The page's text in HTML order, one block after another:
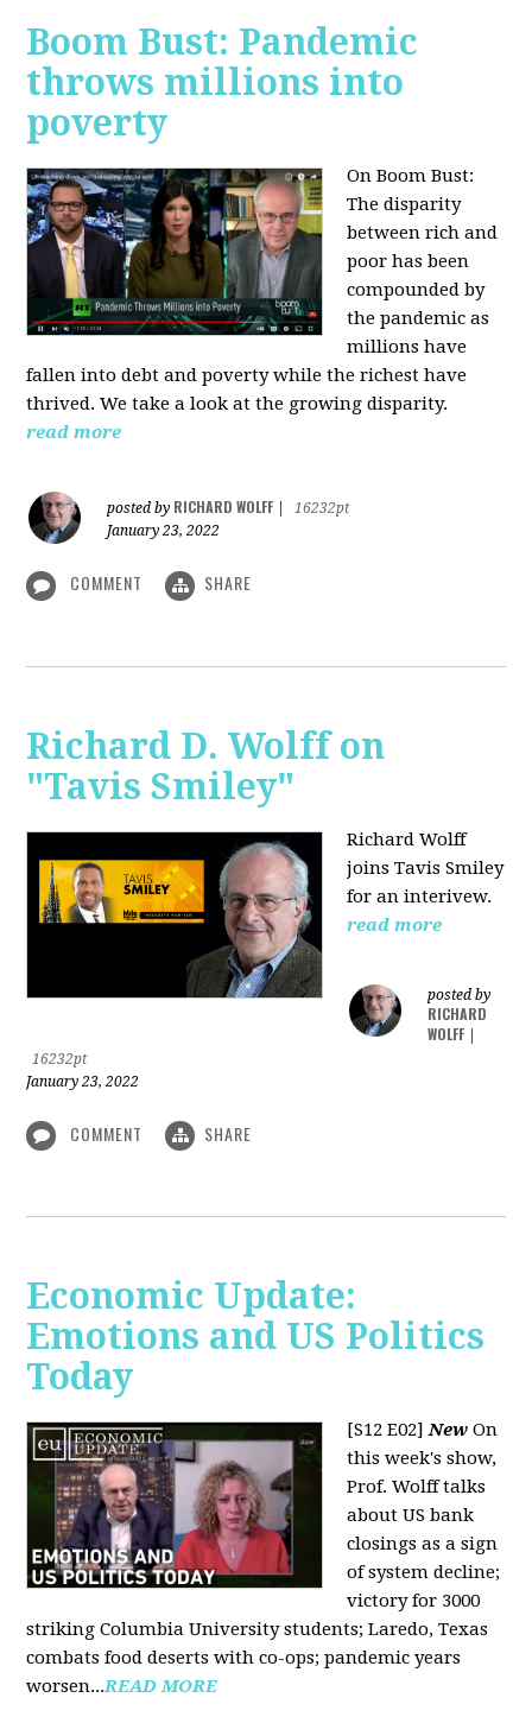
Boom Bust: Pandemic
throws millions into
poverty
On Boom Bust:
The disparity
between rich and
poor has been
compounded by
the pandemic as
millions have
fallen into debt and poverty while the richest have
thrived. We take a look at the growing disparity.
read more
posted by RICHARD WOLFF
16232pt
January 23, 2022
COMMENT SHARE
Richard D. Wolff on
"Tavis Smiley"
Richard Wolff
joins Tavis Smiley
for an interivew.
read more
posted by
RICHARD
WOLFF
16232pt
January 23, 2022
COMMENT SHARE
Economic Update:
Emotions and US Politics
Today
[S12 E02]New On
this week's show,
Prof. Wolff talks
about US bank
closings as a sign
of system decline;
victory for 3000
striking Columbia University students; Laredo, Texas
combats food deserts with co-ops; pandemic years
worsen...READ MORE